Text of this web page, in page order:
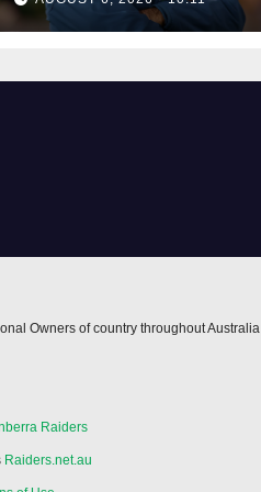
Owners of country throughout Australia
Raiders
Raiders.net.au